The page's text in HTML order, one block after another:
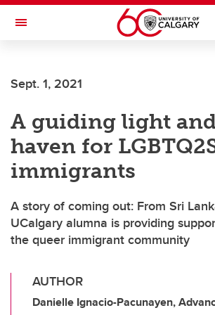
Skip to main content
Toggle Navigation
INSTITUTE
Sept. 1, 2021
A guiding light
haven for
immigrants
A story of coming out: From Sri
UCalgary alumna is providing
the queer immigrant community
AUTHOR
Danielle Ignacio-Pacunayen,